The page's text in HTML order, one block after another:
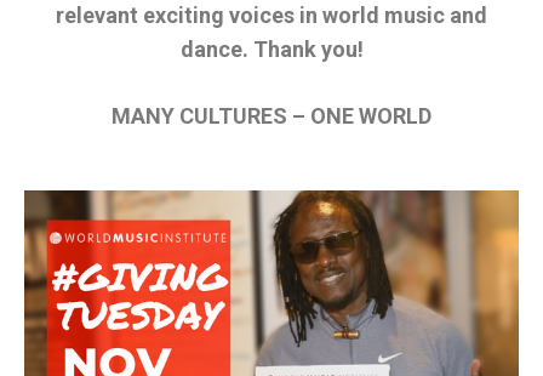
relevant exciting voices in world music and
dance. Thank you!
MANY CULTURES – ONE WORLD